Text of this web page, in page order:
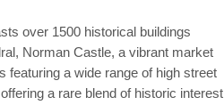
over 1500 historical buildings
Norman Castle, a vibrant market
featuring a wide range of high street
a rare blend of historic interest